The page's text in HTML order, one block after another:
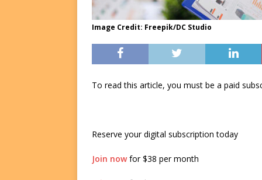
Image Credit: Freepik/DC Studio
To read this article, you must be a paid
Reserve your digital subscription today
Join nowfor $38 per month